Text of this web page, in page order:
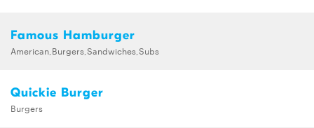
Famous Hamburger
American,Burgers,Sandwiches,Subs
Quickie Burger
Burgers